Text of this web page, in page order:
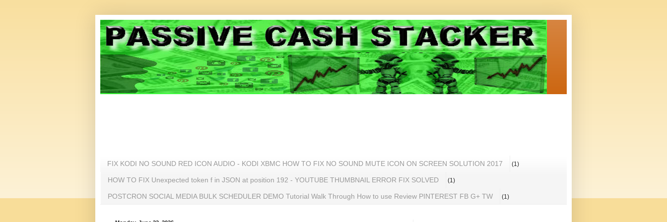
FIX KODI NO SOUND RED ICON AUDIO - KODI XBMC HOW TO FIX NO SOUND MUTE ICON ON SCREEN SOLUTION 2017 (1)
HOW TO FIX Unexpected token f in JSON at position 192 - YOUTUBE THUMBNAIL ERROR FIX SOLVED (1)
POSTCRON SOCIAL MEDIA BULK SCHEDULER DEMO Tutorial Walk Through How to use Review PINTEREST FB G+ TW (1)